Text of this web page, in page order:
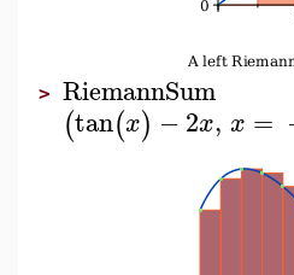
> RiemannSum
(tan(x) −2x, x =